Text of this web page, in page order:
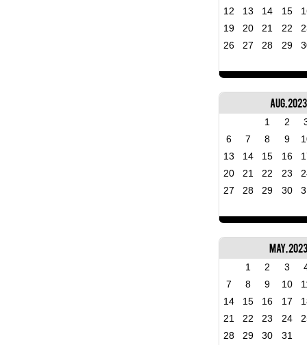
12
13 14 15
19
20 21 22
26
27 28 29
Aug, 2023
1 2
6
7 8 9
13
14 15 16
20
21 22 23
27
28 29 30
May, 2023
1 2 3
7
8 9 10
14
15 16 17
21
22 23 24
28
29 30 31